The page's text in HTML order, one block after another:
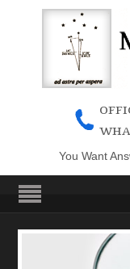
You Want